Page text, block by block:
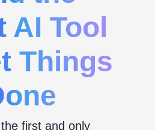
AI Tool
Things
first and only